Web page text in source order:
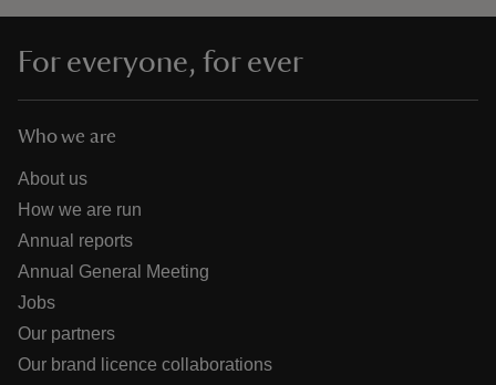
For everyone, for ever
Who we are
About us
How we are run
Annual reports
Annual General Meeting
Jobs
Our partners
Our brand licence collaborations